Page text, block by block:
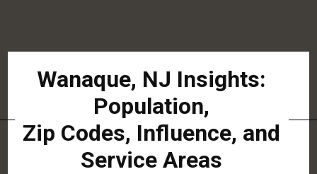
Wanaque, NJ Insights:
Population,
Zip Codes, Influence, and
Service Areas